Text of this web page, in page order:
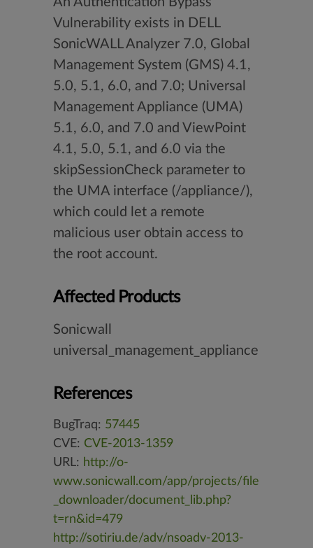
Vulnerability exists in DELL
SonicWALL Analyzer 7.0, Global
Management System (GMS) 4.1,
5.0, 5.1, 6.0, and 7.0; Universal
Management Appliance (UMA)
5.1, 6.0, and 7.0 and ViewPoint
4.1, 5.0, 5.1, and 6.0 via the
skipSessionCheck parameter to
the UMA interface (/appliance/),
which could let a remote
malicious user obtain access to
the root account.
Affected Products
Sonicwall
universal_management_appliance
References
BugTraq: 57445
CVE: CVE-2013-1359
URL: http://o-
www.sonicwall.com/app/projects/file
_downloader/document_lib.php?
t=rn&id=479
http://sotiriu.de/adv/nsoadv-2013-